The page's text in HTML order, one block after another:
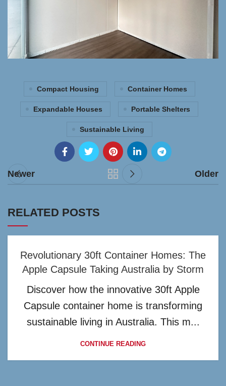
Compact Housing Container Homes
Expandable Houses Portable Shelters
Sustainable Living
Newer Older
RELATED POSTS
Revolutionary 30ft Container Homes: The
Apple Capsule Taking Australia by Storm
Discover how the innovative 30ft Apple
Capsule container home is transforming
sustainable living in Australia. This m...
CONTINUE READING